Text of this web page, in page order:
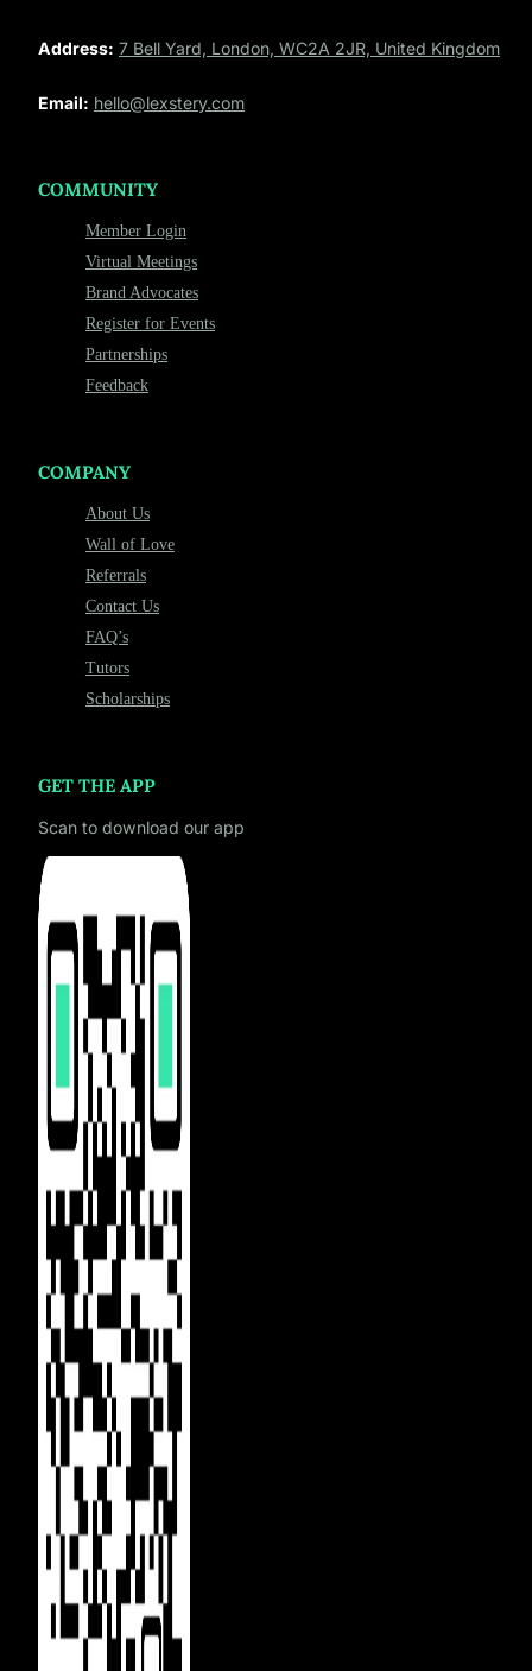
Address: 7 Bell Yard, London, WC2A 2JR, United Kingdom
Email: hello@lexstery.com
COMMUNITY
Member Login
Virtual Meetings
Brand Advocates
Register for Events
Partnerships
Feedback
COMPANY
About Us
Wall of Love
Referrals
Contact Us
FAQ’s
Tutors
Scholarships
GET THE APP
Scan to download our app